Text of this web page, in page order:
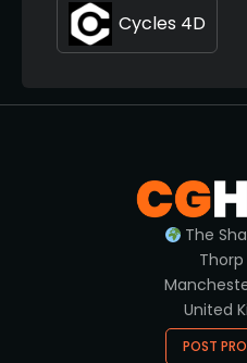
Cycles 4D
The
Thorp
United
POST